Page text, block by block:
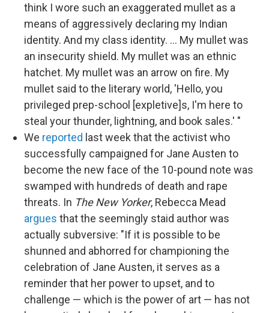
think I wore such an exaggerated mullet as a
means of aggressively declaring my Indian
identity. And my class identity. ... My mullet was
an insecurity shield. My mullet was an ethnic
hatchet. My mullet was an arrow on fire. My
mullet said to the literary world, 'Hello, you
privileged prep-school [expletive]s, I'm here to
steal your thunder, lightning, and book sales.' "
We reported last week that the activist who
successfully campaigned for Jane Austen to
become the new face of the 10-pound note was
swamped with hundreds of death and rape
threats. In The New Yorker, Rebecca Mead
argues that the seemingly staid author was
actually subversive: "If it is possible to be
shunned and abhorred for championing the
celebration of Jane Austen, it serves as a
reminder that her power to upset, and to
challenge — which is the power of art — has not